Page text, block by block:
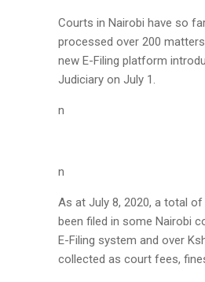
Courts in Nairobi have so
processed over 200
new E-Filing platform
Judiciary on July 1.
n
n
As at July 8, 2020, a total
been filed in some Nairobi
E-Filing system and over
collected as court fees,